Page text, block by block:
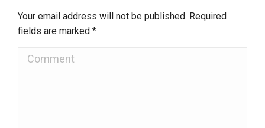
Your email address will not be published. Required
fields are marked *
Comment